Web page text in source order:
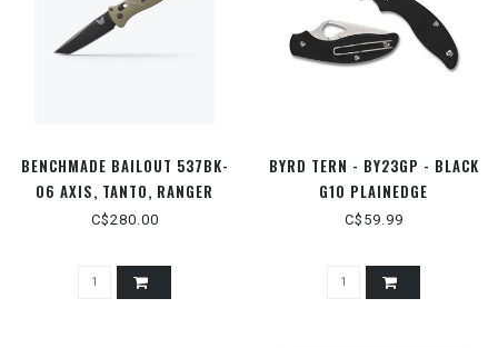
BENCHMADE BAILOUT 537BK-
06 AXIS, TANTO, RANGER
GREEN
C$280.00
BYRD TERN - BY23GP - BLACK
G10 PLAINEDGE
C$59.99